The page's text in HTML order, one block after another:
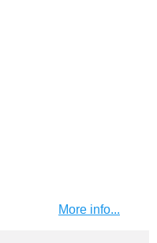
More info...